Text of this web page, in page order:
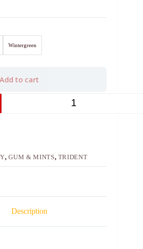
Wintergreen
Add to cart
,GUM & MINTS, TRIDENT
Description